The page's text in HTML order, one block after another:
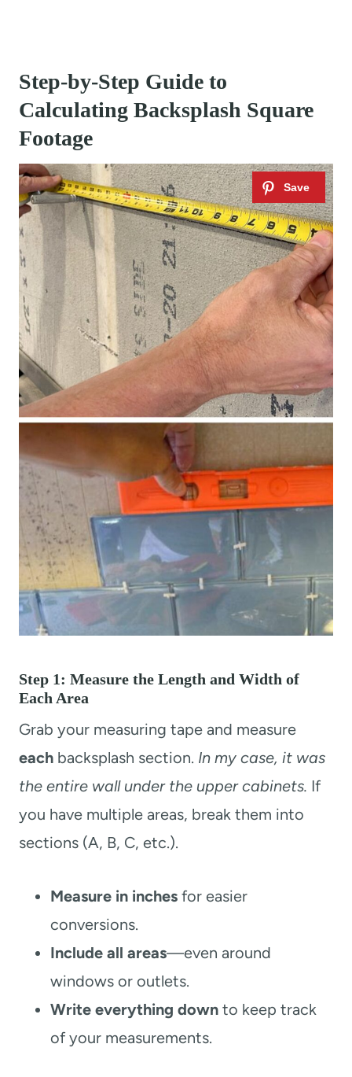
Step-by-Step Guide to
Calculating Backsplash Square
Footage
Step 1: Measure the Length and Width of
Each Area
Grab your measuring tape and measure
each backsplash section. In my case, it was
the entire wall under the upper cabinets. If
you have multiple areas, break them into
sections (A, B, C, etc.).
Measure in inches for easier
conversions.
Include all areas—even around
windows or outlets.
Write everything down to keep track
of your measurements.